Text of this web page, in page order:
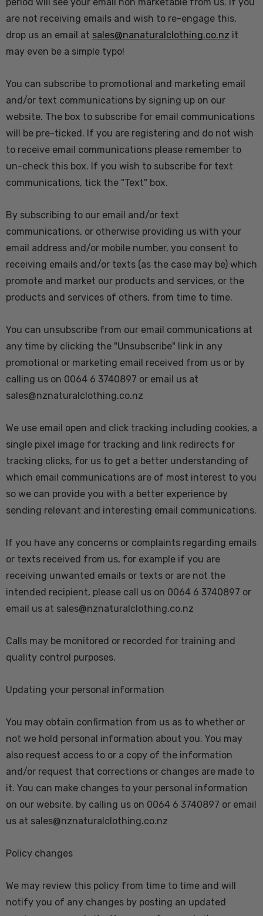
are not receiving emails and wish to re-engage this,
drop us an email at sales@nanaturalclothing.co.nz it
may even be a simple typo!
You can subscribe to promotional and marketing email
and/or text communications by signing up on our
website. The box to subscribe for email communications
will be pre-ticked. If you are registering and do not wish
to receive email communications please remember to
un-check this box. If you wish to subscribe for text
communications, tick the "Text" box.
By subscribing to our email and/or text
communications, or otherwise providing us with your
email address and/or mobile number, you consent to
receiving emails and/or texts (as the case may be) which
promote and market our products and services, or the
products and services of others, from time to time.
You can unsubscribe from our email communications at
any time by clicking the "Unsubscribe" link in any
promotional or marketing email received from us or by
calling us on 0064 6 3740897 or email us at
sales@nznaturalclothing.co.nz
We use email open and click tracking including cookies, a
single pixel image for tracking and link redirects for
tracking clicks, for us to get a better understanding of
which email communications are of most interest to you
so we can provide you with a better experience by
sending relevant and interesting email communications.
If you have any concerns or complaints regarding emails
or texts received from us, for example if you are
receiving unwanted emails or texts or are not the
intended recipient, please call us on 0064 6 3740897 or
email us at sales@nznaturalclothing.co.nz
Calls may be monitored or recorded for training and
quality control purposes.
Updating your personal information
You may obtain confirmation from us as to whether or
not we hold personal information about you. You may
also request access to or a copy of the information
and/or request that corrections or changes are made to
it. You can make changes to your personal information
on our website, by calling us on 0064 6 3740897 or email
us at sales@nznaturalclothing.co.nz
Policy changes
We may review this policy from time to time and will
notify you of any changes by posting an updated